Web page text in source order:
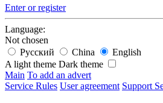
Enter or register
Language:
Not chosen
Русский
China
English
A light theme Dark theme
Main To add an advert
Service Rules User agreement Support